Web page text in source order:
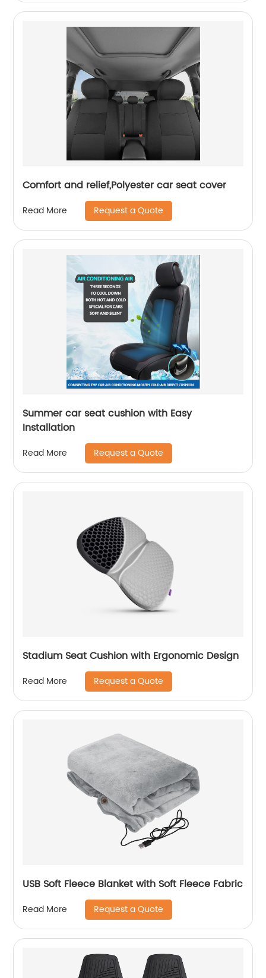
Comfort and relief,Polyester car seat cover
Read More Request a Quote
Summer car seat cushion with Easy
Installation
Read More Request a Quote
Stadium Seat Cushion with Ergonomic Design
Read More Request a Quote
USB Soft Fleece Blanket with Soft Fleece Fabric
Read More Request a Quote